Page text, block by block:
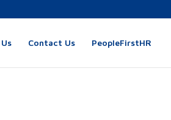
Contact Us PeopleFirstHR